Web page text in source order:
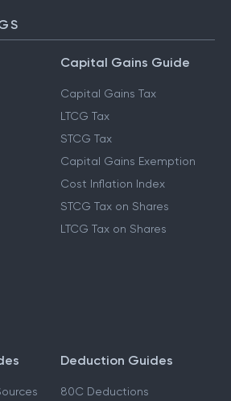
Capital Gains Guide
Capital Gains Tax
LTCG Tax
STCG Tax
Capital Gains Exemption
Cost Inflation Index
STCG Tax on Shares
LTCG Tax on Shares
Deduction Guides
80C Deductions